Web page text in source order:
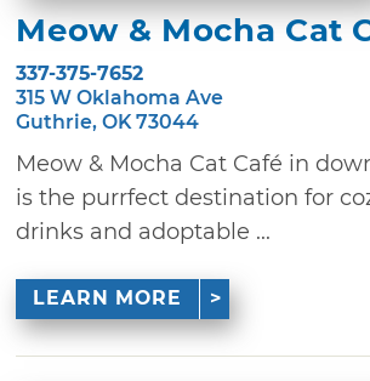
Meow & Mocha Cat
337-375-7652
315 W Oklahoma Ave
Guthrie, OK 73044
Meow & Mocha Cat Café in
is the purrfect destination for
drinks and adoptable ...
LEARN MORE